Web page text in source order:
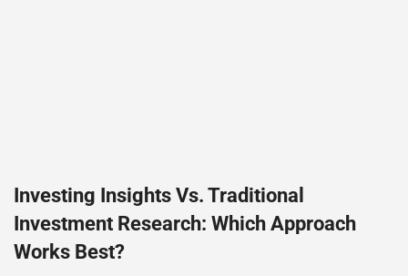
Investing Insights Vs. Traditional
Investment Research: Which Approach
Works Best?